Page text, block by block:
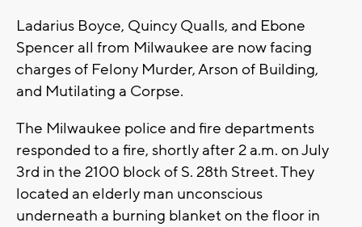
Ladarius Boyce, Quincy Qualls, and Ebone
Spencer all from Milwaukee are now facing
charges of Felony Murder, Arson of Building,
and Mutilating a Corpse.
The Milwaukee police and fire departments
responded to a fire, shortly after 2 a.m. on July
3rd in the 2100 block of S. 28th Street. They
located an elderly man unconscious
underneath a burning blanket on the floor in